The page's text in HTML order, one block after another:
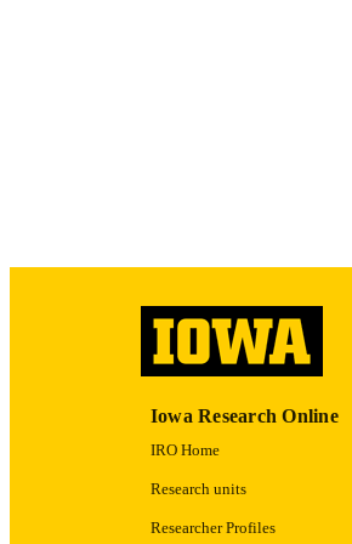
Iowa Research Online
IRO Home
Research units
Researcher Profiles